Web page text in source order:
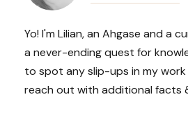
Yo! I'm Lilian, an Ahgase and a
a never-ending quest for
to spot any slip-ups in my
reach out with additional facts